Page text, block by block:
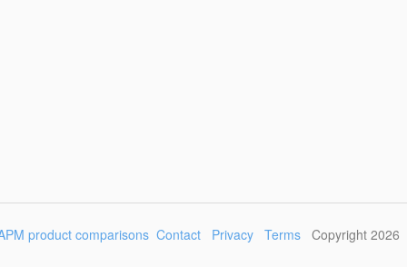
product comparisons Contact Privacy Terms Copyright 2026